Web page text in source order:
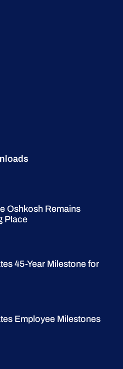
Oshkosh Remains
Place
45-Year Milestone for
Employee Milestones